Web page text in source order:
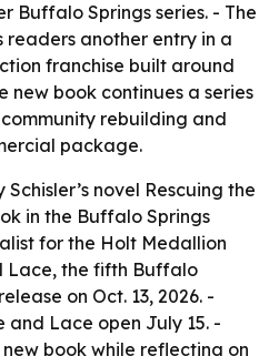
Buffalo Springs series. - The
readers another entry in a
franchise built around
new book continues a series
rebuilding and
package.
Schisler’s novel Rescuing the
in the Buffalo Springs
for the Holt Medallion
Lace, the fifth Buffalo
on Oct. 13, 2026. -
and Lace open July 15. -
book while reflecting on